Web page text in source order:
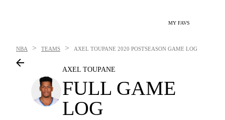
MY FAVS
NBA > TEAMS > AXEL TOUPANE 2020 POSTSEASON GAME LOG
AXEL TOUPANE
FULL GAME
LOG